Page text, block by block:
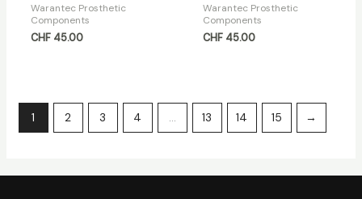
Warantec Prosthetic
Components
CHF 45.00
Warantec Prosthetic
Components
CHF45.00
1 2 3 4 … 13 14 15 →